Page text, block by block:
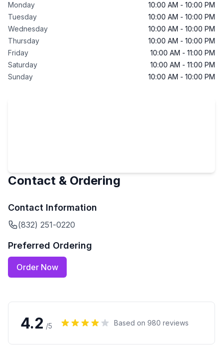
Monday
10:00 AM - 10:00 PM
Tuesday
10:00 AM - 10:00 PM
Wednesday
10:00 AM - 10:00 PM
Thursday
10:00 AM - 10:00 PM
Friday
10:00 AM - 11:00 PM
Saturday
10:00 AM - 11:00 PM
Sunday
10:00 AM - 10:00 PM
Contact & Ordering
Contact Information
(832) 251-0220
Preferred Ordering
Order Now
4.2 /5 Based on 980 reviews